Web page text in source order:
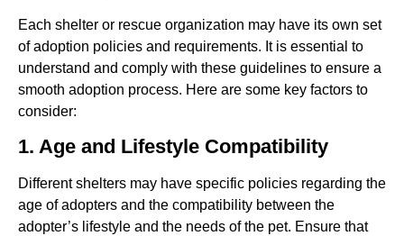
Each shelter or rescue organization may have its own set
of adoption policies and requirements. It is essential to
understand and comply with these guidelines to ensure a
smooth adoption process. Here are some key factors to
consider:
1. Age and Lifestyle Compatibility
Different shelters may have specific policies regarding the
age of adopters and the compatibility between the
adopter’s lifestyle and the needs of the pet. Ensure that